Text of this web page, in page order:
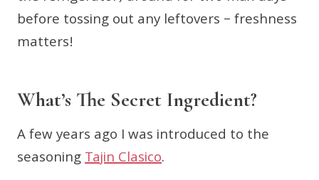
before tossing out any leftovers – freshness
matters!
What’s The Secret Ingredient?
A few years ago I was introduced to the
seasoningTajin Clasico.